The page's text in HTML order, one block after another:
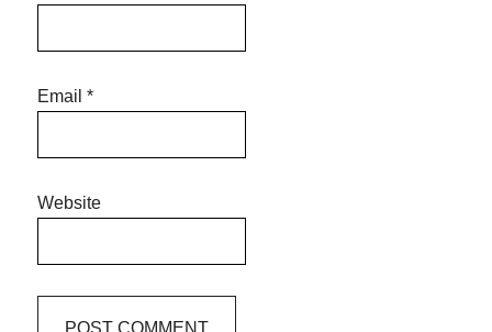
Email*
Website